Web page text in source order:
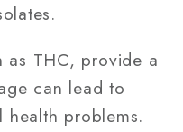
as THC, provide a
can lead to
health problems.